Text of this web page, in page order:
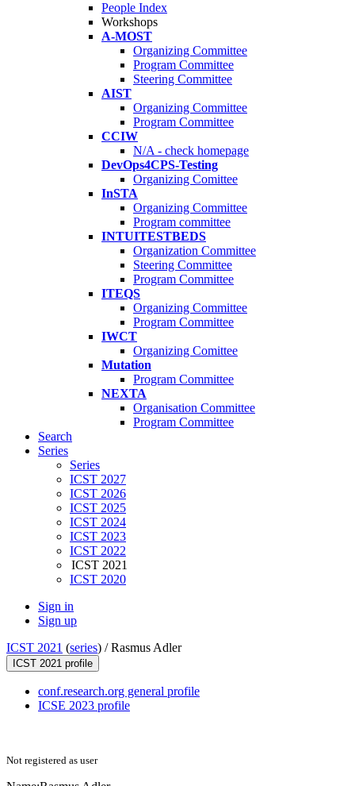
People Index
Workshops
A-MOST
Organizing Committee
Program Committee
Steering Committee
AIST
Organizing Committee
Program Committee
CCIW
N/A - check homepage
DevOps4CPS-Testing
Organizing Comittee
InSTA
Organizing Committee
Program committee
INTUITESTBEDS
Organization Committee
Steering Committee
Program Committee
ITEQS
Organizing Committee
Program Committee
IWCT
Organizing Comittee
Mutation
Program Committee
NEXTA
Organisation Committee
Program Committee
Search
Series
Series
ICST 2027
ICST 2026
ICST 2025
ICST 2024
ICST 2023
ICST 2022
ICST 2021
ICST 2020
Sign in
Sign up
ICST 2021 (series) /Rasmus Adler
ICST 2021 profile
conf.research.org general profile
ICSE 2023 profile
Not registered as user